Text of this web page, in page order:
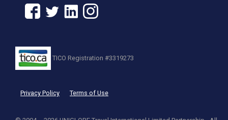
TICO Registration #3319273
Privacy Policy Terms of Use